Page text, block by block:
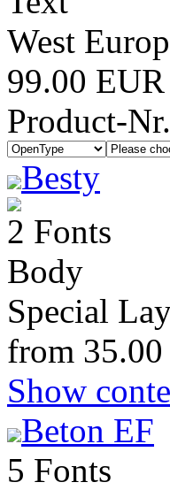
West
99.00 EUR
Product-
Besty
2 Fonts
Body
Special
from
Show
Beton EF
5 Fonts